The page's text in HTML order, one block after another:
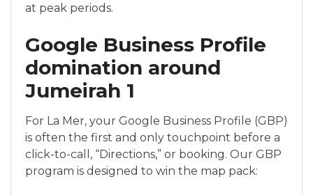
at peak periods.
Google Business Profile
domination around
Jumeirah 1
For La Mer, your Google Business Profile (GBP)
is often the first and only touchpoint before a
click-to-call, “Directions,” or booking. Our GBP
program is designed to win the map pack: